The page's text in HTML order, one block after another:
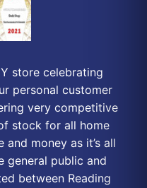
store celebrating
personal customer
very competitive
stock for all home
money as it’s all
general public and
between Reading